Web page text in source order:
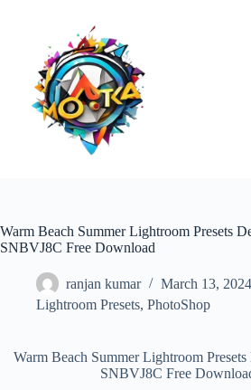
Warm Beach Summer Lightroom Presets
SNBVJ8C Free Download
ranjan kumar
March 13, 2024
Lightroom Presets, PhotoShop
Warm Beach Summer Lightroom
SNBVJ8C Free